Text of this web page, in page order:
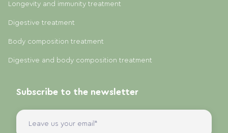
Longevity and immunity treatment
Digestive treatment
Body composition treatment
Digestive and body composition treatment
Subscribe to the newsletter